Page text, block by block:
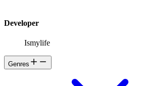
Developer
Ismylife
Genres